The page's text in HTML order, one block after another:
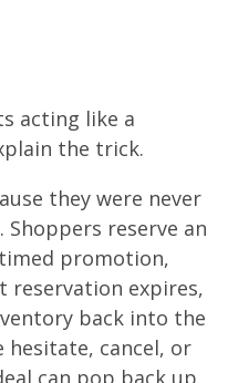
acting like a
the trick.
they were never
reserve an
promotion,
reservation expires,
back into the
hesitate, cancel, or